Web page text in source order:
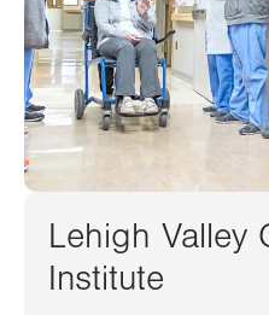
Lehigh Valley
Institute